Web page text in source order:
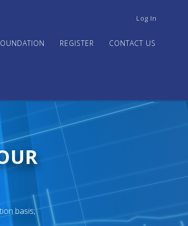
USER
MENU
Log In
REGISTER CONTACT US
basis,